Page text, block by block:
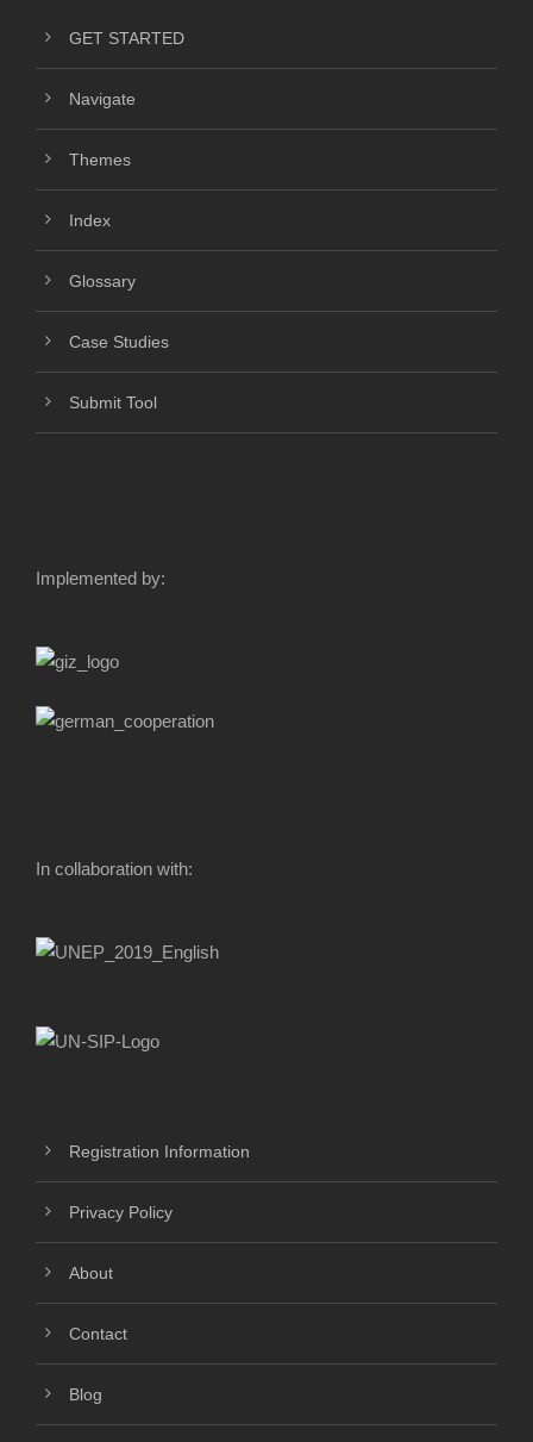
GET STARTED
Navigate
Themes
Index
Glossary
Case Studies
Submit Tool
Implemented by:
In collaboration with:
Registration Information
Privacy Policy
About
Contact
Blog